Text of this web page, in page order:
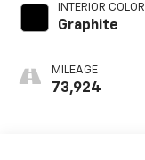
INTERIOR COLOR
Graphite
MILEAGE
73,924